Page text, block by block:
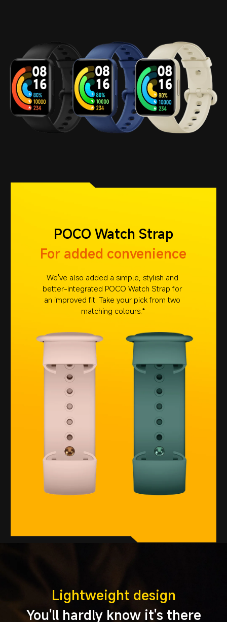
POCO Watch Strap
For added convenience
We've also added a simple, stylish and
better-integrated POCO Watch Strap for
an improved fit. Take your pick from two
matching colours.*
Lightweight design
You'll hardly know it's there